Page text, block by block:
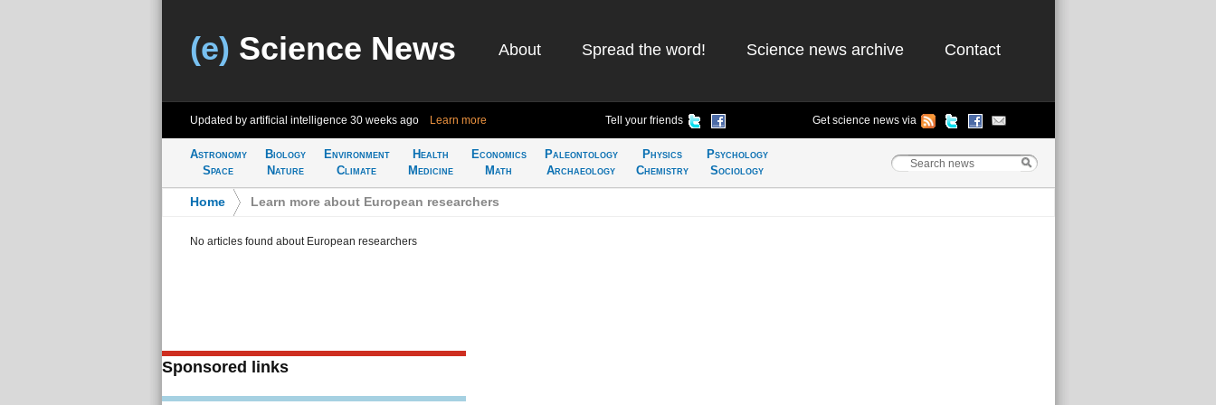
(e) Science News About Spread the word! Science news archive Contact
Updated by artificial intelligence 30 weeks ago Learn more Tell your friends Get science news via
Astronomy
Space
Biology
Nature
Environment
Climate
Health
Medicine
Economics
Math
Paleontology
Archaeology
Physics
Chemistry
Psychology
Sociology
Home Learn more about European researchers
No articles found about European researchers
Sponsored links